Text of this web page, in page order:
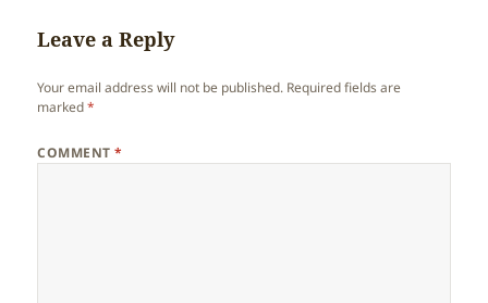
Leave a Reply
Your email address will not be published. Required fields are
marked*
COMMENT*